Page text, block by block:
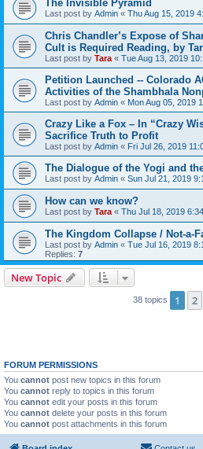
The Invisible Pyramid
Last post by Admin « Thu Aug 15, 2019
Chris Chandler’s Expose of
Cult is Required Reading, by
Last post by Tara « Tue Aug 13, 2019
Petition Launched -- Colorado
Activities of the Shambhala
Last post by Admin « Mon Aug 05, 2019
Crazy Like a Fox – In “Crazy
Sacrifice Truth to Profit
Last post by Admin « Fri Jul 26, 2019
The Dialogue of the Yogi and
Last post by Admin « Sun Jul 21, 2019
How can we know?
Last post by Tara « Thu Jul 18, 2019
The Kingdom Collapse / Not-a-
Last post by Admin « Tue Jul 16, 2019
Replies: 7
New Topic
38 topics 1 2
FORUM PERMISSIONS
You cannot post new topics in this forum
You cannot reply to topics in this forum
You cannot edit your posts in this forum
You cannot delete your posts in this forum
You cannot post attachments in this forum